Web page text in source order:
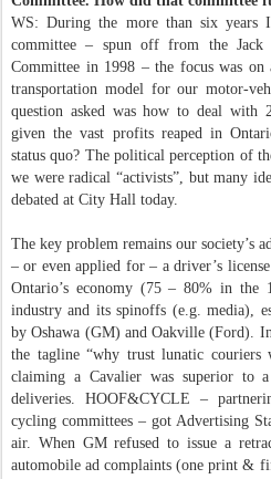
WS: During the more than six years
committee – spun off from the Jack
Committee in 1998 – the focus was on
transportation model for our motor-
question asked was how to deal with
given the vast profits reaped in
status quo? The political perception of
we were radical “activists”, but many
debated at City Hall today.
The key problem remains our society’s
– or even applied for – a driver’s
Ontario’s economy (75 – 80% in the
industry and its spinoffs (e.g. media),
by Oshawa (GM) and Oakville (Ford).
the tagline “why trust lunatic
claiming a Cavalier was superior to
deliveries. HOOF&CYCLE –
cycling committees – got Advertising
air. When GM refused to issue a
automobile ad complaints (one print &